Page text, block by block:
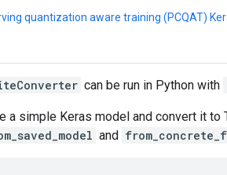
quantization aware training (PCQAT)
can be run in Python with
a simple Keras model and convert it to
and